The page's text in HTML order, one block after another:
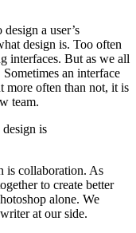
a user’s
design is. Too often
interfaces. But as we all
an interface
more often than not, it is
team.
is
is collaboration. As
to create better
alone. We
at our side.